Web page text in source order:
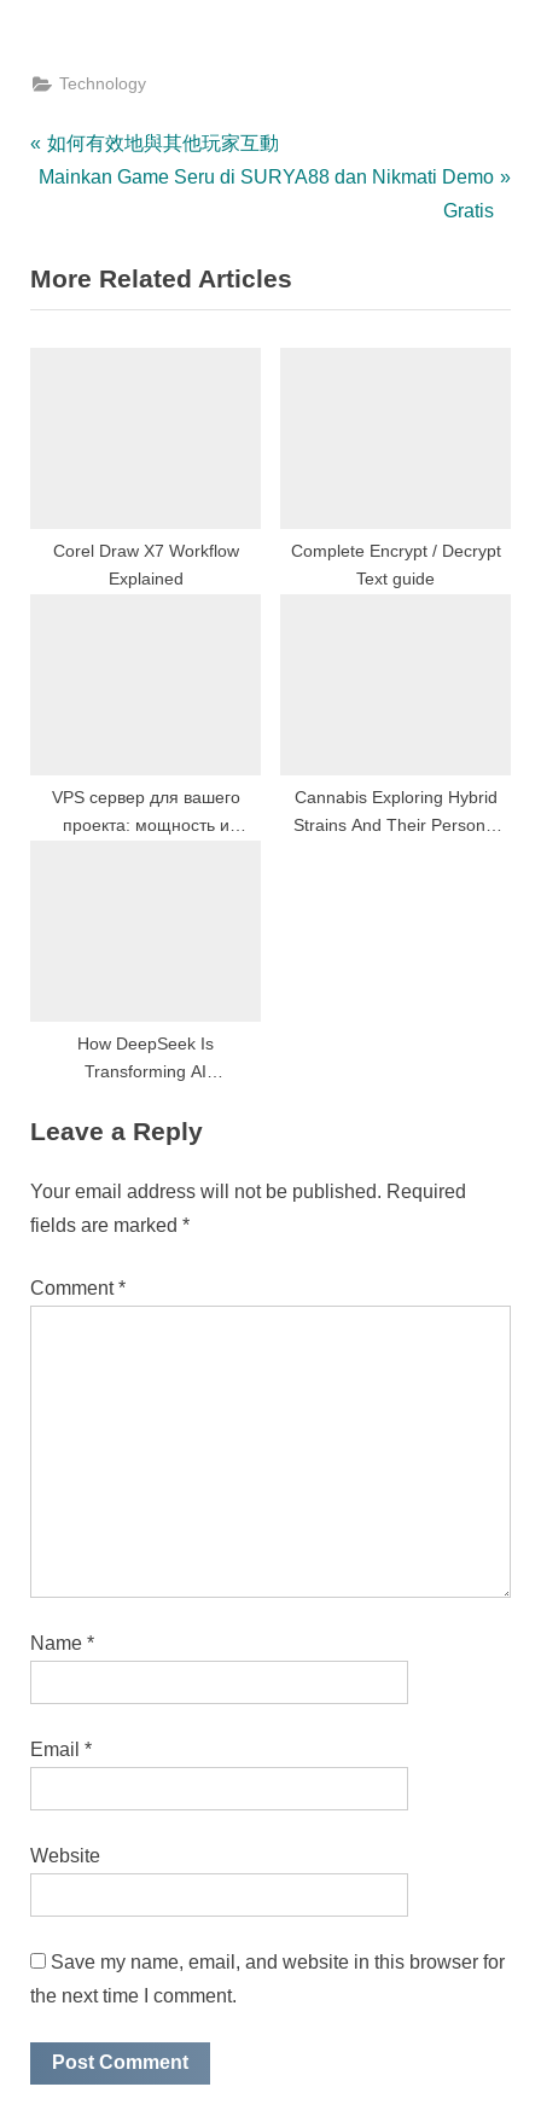
Technology
Post
P
r
i
o
如何有效地與其他玩家互動
N
t
P
Mainkan Game Seru di SURYA88 dan Nikmati Demo
Gratis
More Related Articles
Corel Draw X7 Workflow
Explained
Complete Encrypt / Decrypt
Text guide
VPS сервер для вашего
проекта: мощность и
Cannabis Exploring Hybrid
Strains And Their Personal
How DeepSeek Is
Transforming AI
Kong’s Bilingual Community
Leave a Reply
Your email address will not be published. Required
fields are marked *
Comment*
Name *
Email *
Website
Save my name, email, and website in this browser for
the next time I comment.